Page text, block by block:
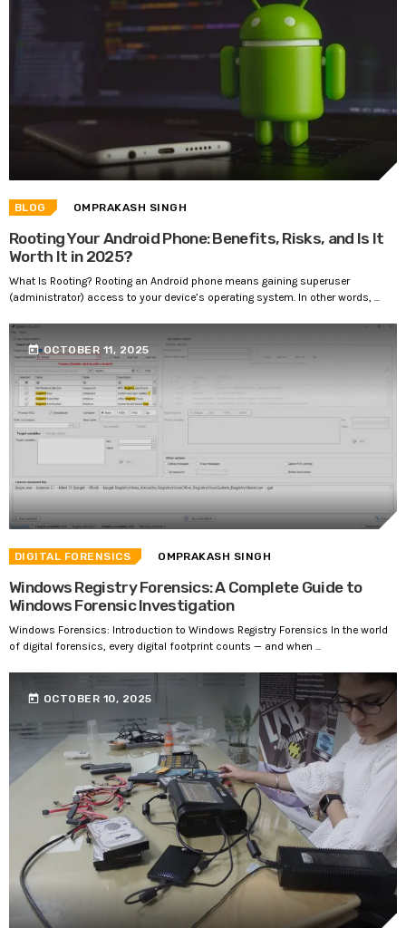
BLOG OMPRAKASH SINGH
Rooting Your Android Phone: Benefits, Risks, and Is It
Worth It in 2025?
What Is Rooting? Rooting an Android phone means gaining superuser
(administrator) access to your device’s operating system. In other words, ...
today OCTOBER 11, 2025
DIGITAL FORENSICS OMPRAKASH SINGH
Windows Registry Forensics: A Complete Guide to
Windows Forensic Investigation
Windows Forensics: Introduction to Windows Registry Forensics In the world
of digital forensics, every digital footprint counts — and when ...
today OCTOBER 10, 2025